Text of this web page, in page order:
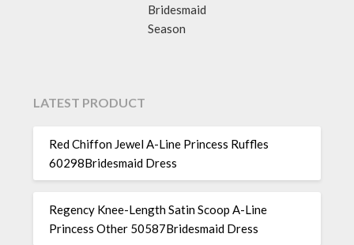
Bridesmaid
Season
LATEST PRODUCT
Red Chiffon Jewel A-Line Princess Ruffles
60298Bridesmaid Dress
Regency Knee-Length Satin Scoop A-Line
Princess Other 50587Bridesmaid Dress